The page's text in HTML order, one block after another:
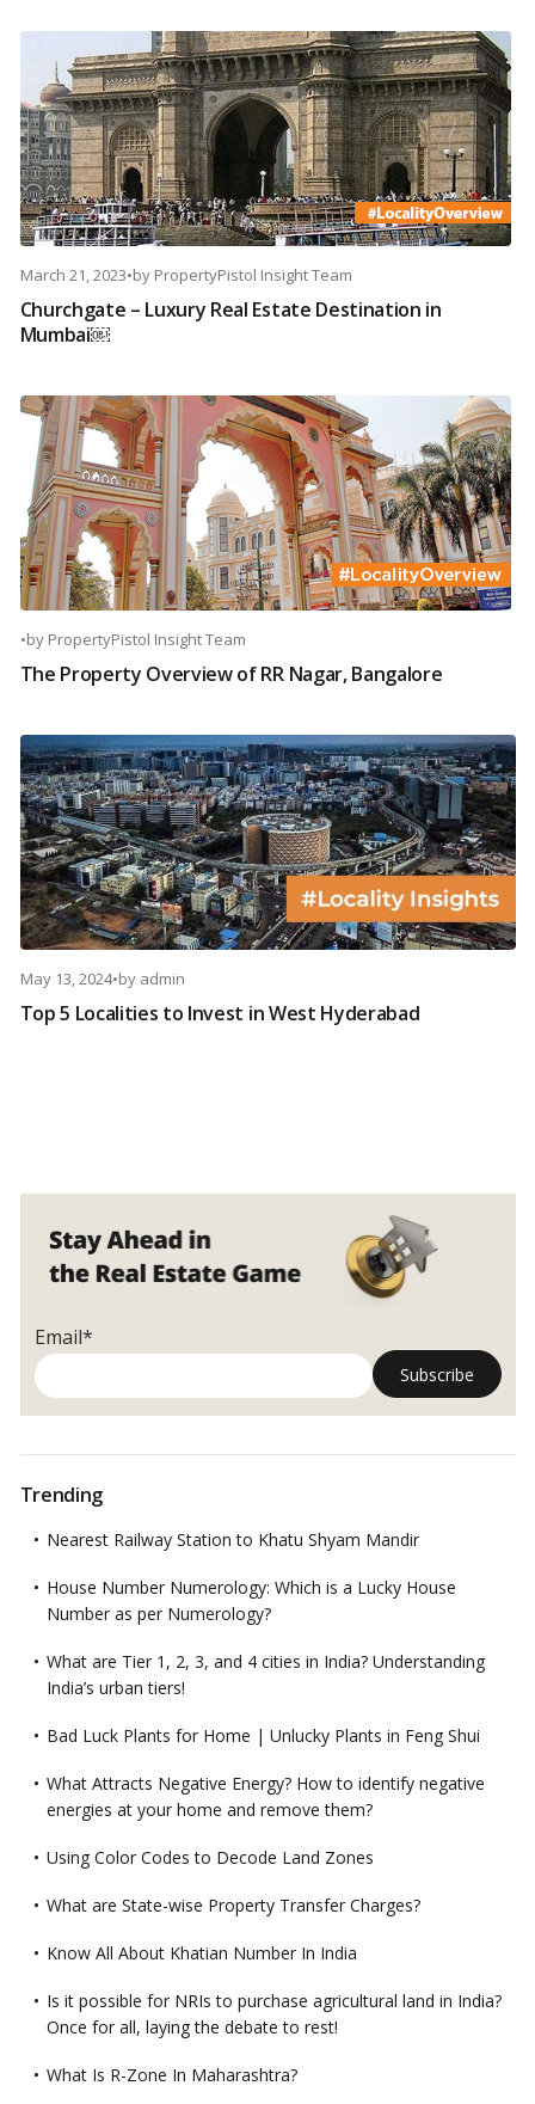
March 21, 2023•by PropertyPistol Insight Team
Churchgate – Luxury Real Estate Destination in
Mumbai￼
•by PropertyPistol Insight Team
The Property Overview of RR Nagar, Bangalore
May 13, 2024•by admin
Top 5 Localities to Invest in West Hyderabad
Email*
Trending
Nearest Railway Station to Khatu Shyam Mandir
House Number Numerology: Which is a Lucky House
Number as per Numerology?
What are Tier 1, 2, 3, and 4 cities in India? Understanding
India’s urban tiers!
Bad Luck Plants for Home | Unlucky Plants in Feng Shui
What Attracts Negative Energy? How to identify negative
energies at your home and remove them?
Using Color Codes to Decode Land Zones
What are State-wise Property Transfer Charges?
Know All About Khatian Number In India
Is it possible for NRIs to purchase agricultural land in India?
Once for all, laying the debate to rest!
What Is R-Zone In Maharashtra?